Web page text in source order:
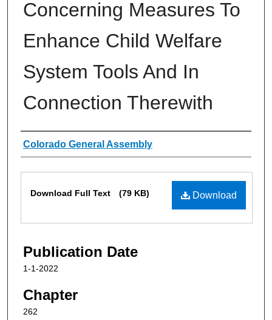
Concerning Measures To
Enhance Child Welfare
System Tools And In
Connection Therewith
Authors
Colorado General Assembly
Download
Download Full Text (79 KB)
Publication Date
1-1-2022
Chapter
262